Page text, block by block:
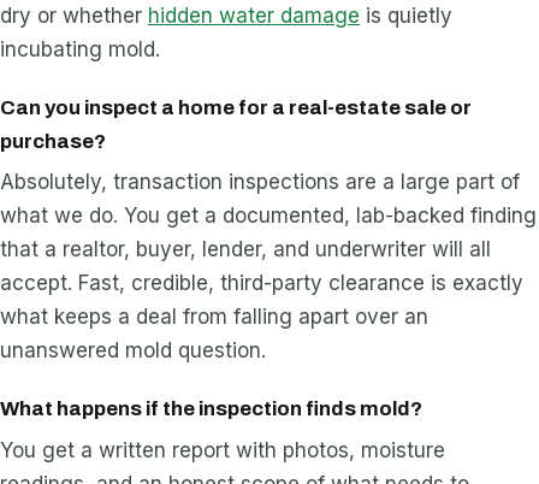
dry or whether hidden water damage is quietly
incubating mold.
Can you inspect a home for a real-estate sale or
purchase?
Absolutely, transaction inspections are a large part of
what we do. You get a documented, lab-backed finding
that a realtor, buyer, lender, and underwriter will all
accept. Fast, credible, third-party clearance is exactly
what keeps a deal from falling apart over an
unanswered mold question.
What happens if the inspection finds mold?
You get a written report with photos, moisture